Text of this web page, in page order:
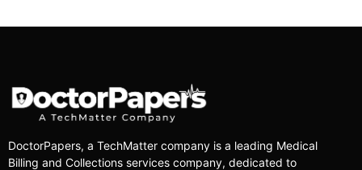
DoctorPapers, a TechMatter company is a leading Medical
Billing and Collections services company, dedicated to